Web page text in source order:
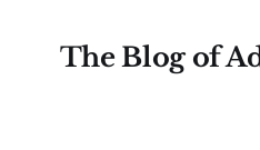
The Blog of